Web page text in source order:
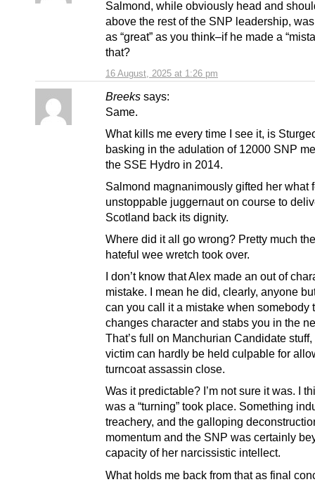
16 August, 2025 at 1:26 pm
Salmond, while obviously head and
above the rest of the SNP leadership,
as “great” as you think–if he made a
that?
Breeks says:
Same.
What kills me every time I see it, is
basking in the adulation of 12000 SNP
the SSE Hydro in 2014.
Salmond magnanimously gifted her what
unstoppable juggernaut on course to
Scotland back its dignity.
Where did it all go wrong? Pretty much
hateful wee wretch took over.
I don’t know that Alex made an out of
mistake. I mean he did, clearly, anyone
can you call it a mistake when somebody
changes character and stabs you in the
That’s full on Manchurian Candidate
victim can hardly be held culpable for
turncoat assassin close.
Was it predictable? I’m not sure it was. I
was a “turning” took place. Something
treachery, and the galloping
momentum and the SNP was certainly
capacity of her narcissistic intellect.
What holds me back from that as final